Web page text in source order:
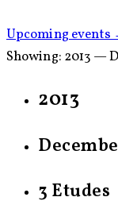
Upcoming
Showing: 2013 —
2013
3 Etudes